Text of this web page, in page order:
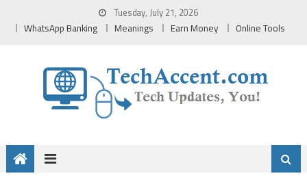
Tuesday, July 21, 2026
WhatsApp Banking Meanings Earn Money Online Tools